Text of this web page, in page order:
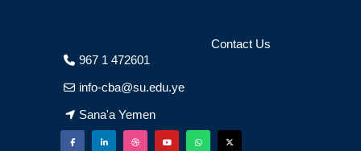
Contact Us
967 1 472601
info-cba@su.edu.ye
Sana'a Yemen